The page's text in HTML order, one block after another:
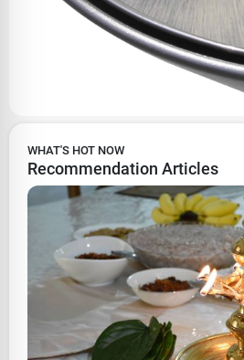
WHAT'S HOT NOW
Recommendation Articles